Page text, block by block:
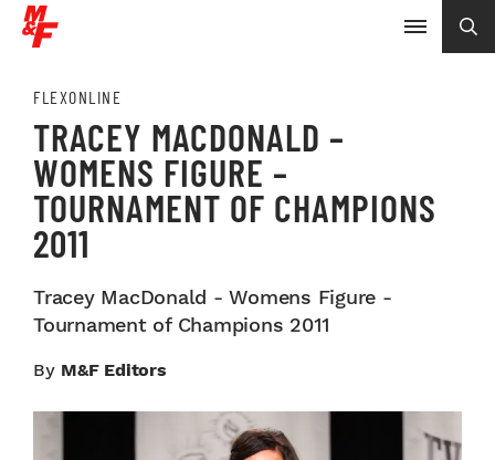
FLEXONLINE
TRACEY MACDONALD –
WOMENS FIGURE –
TOURNAMENT OF CHAMPIONS
2011
Tracey MacDonald - Womens Figure -
Tournament of Champions 2011
By M&F Editors